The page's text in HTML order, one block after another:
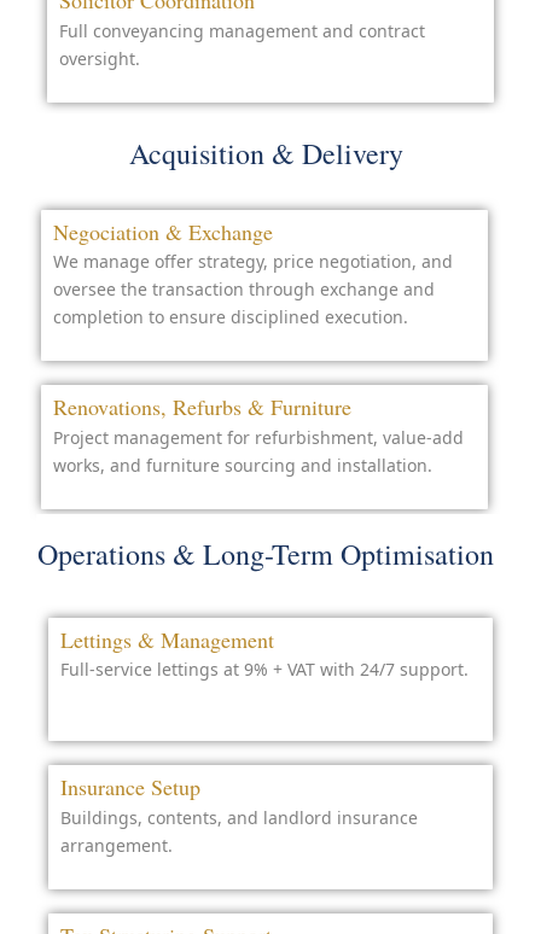
Full conveyancing management and contract
oversight.
Acquisition & Delivery
Negociation & Exchange
We manage offer strategy, price negotiation, and
oversee the transaction through exchange and
completion to ensure disciplined execution.
Renovations, Refurbs & Furniture
Project management for refurbishment, value-add
works, and furniture sourcing and installation.
Operations & Long-Term Optimisation
Lettings & Management
Full-service lettings at 9% + VAT with 24/7 support.
Insurance Setup
Buildings, contents, and landlord insurance
arrangement.